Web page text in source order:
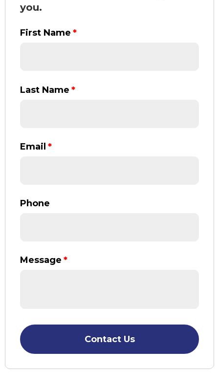
you.
First Name *
Last Name *
Email *
Phone
Message *